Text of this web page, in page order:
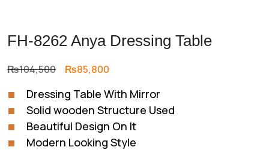
FH-8262 Anya Dressing Table
₨104,500 Original
was:
₨104,500.
₨85,800
is:
₨85,800.
Dressing Table With Mirror
Solid wooden Structure Used
Beautiful Design On It
Modern Looking Style